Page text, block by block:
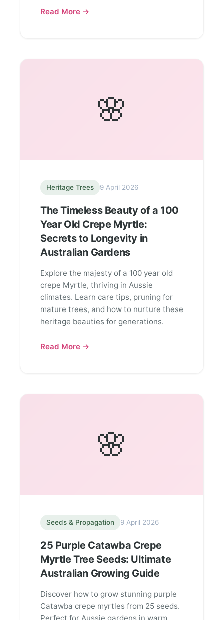
Read More →
🌸
Heritage Trees 9 April 2026
The Timeless Beauty of a 100
Year Old Crepe Myrtle:
Secrets to Longevity in
Australian Gardens
Explore the majesty of a 100 year old
crepe Myrtle, thriving in Aussie
climates. Learn care tips, pruning for
mature trees, and how to nurture these
heritage beauties for generations.
Read More →
🌸
Seeds & Propagation 9 April 2026
25 Purple Catawba Crepe
Myrtle Tree Seeds: Ultimate
Australian Growing Guide
Discover how to grow stunning purple
Catawba crepe myrtles from 25 seeds.